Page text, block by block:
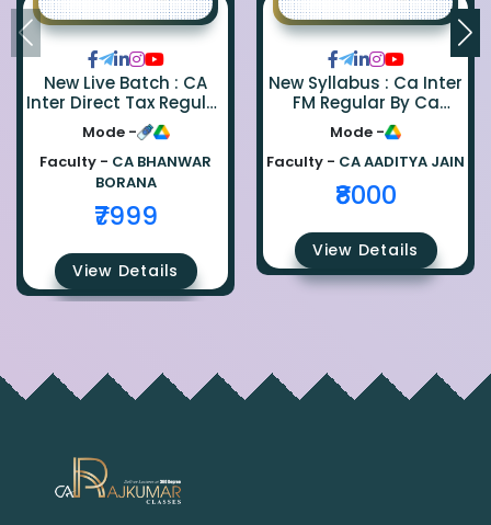
New Live Batch : CA
Inter Direct Tax Regular
By Ca Bhanwar Borana
Mode -
Faculty - CA BHANWAR
BORANA
₹7999
View Details
New Syllabus : Ca Inter
FM Regular By Ca
Aaditya Jain
Mode -
Faculty - CA AADITYA JAIN
₹8000
View Details